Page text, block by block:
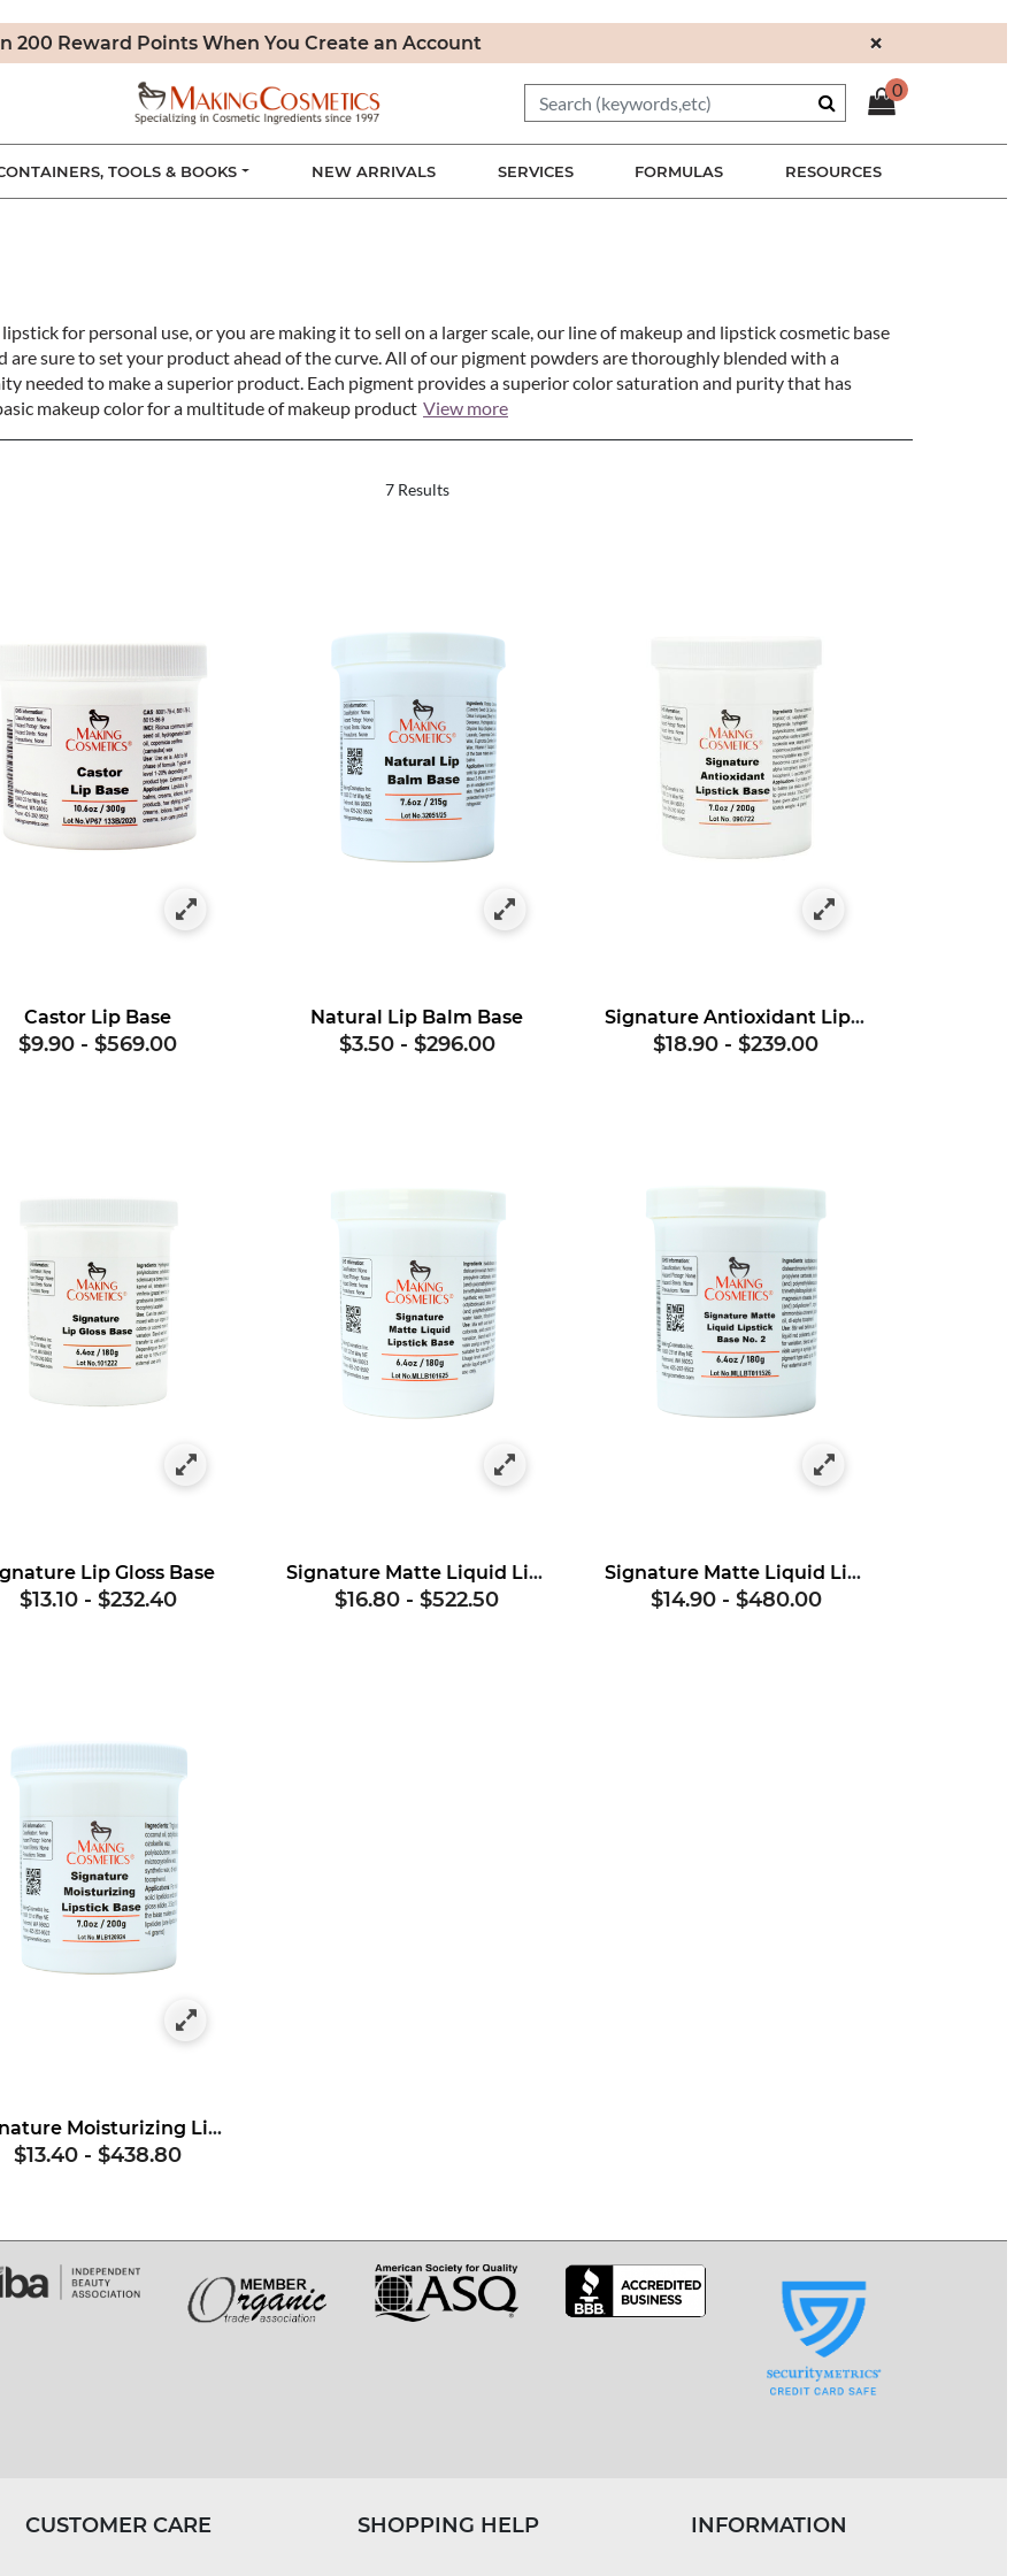
200 Reward Points When You Create an Account ×
0
TOOLS & BOOKS NEW ARRIVALS SERVICES FORMULAS RESOURCES
for personal use, or you are making it to sell on a larger scale, our line of makeup and lipstick cosmetic base
sure to set your product ahead of the curve. All of our pigment powders are thoroughly blended with a
needed to make a superior product. Each pigment provides a superior color saturation and purity that has
makeup color for a multitude of makeup product View more
7 Results
Category: Lipstick & Lip Gloss Bases
Castor Lip Base
$9.90 -$569.00
Natural Lip Balm Base
$3.50 - $296.00
Signature Antioxidant Lipstick Base
$18.90 -$239.00
Lip Gloss Base
$13.10 - $232.40
Signature Matte Liquid Lipstick Base
$16.80 -$522.50
Signature Matte Liquid Lipstick Base No. 2
$14.90 - $480.00
Signature Moisturizing Lipstick Base
$13.40 -$438.80
CUSTOMER CARE SHOPPING HELP INFORMATION